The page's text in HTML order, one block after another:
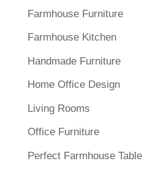
Farmhouse Furniture
Farmhouse Kitchen
Handmade Furniture
Home Office Design
Living Rooms
Office Furniture
Perfect Farmhouse Table